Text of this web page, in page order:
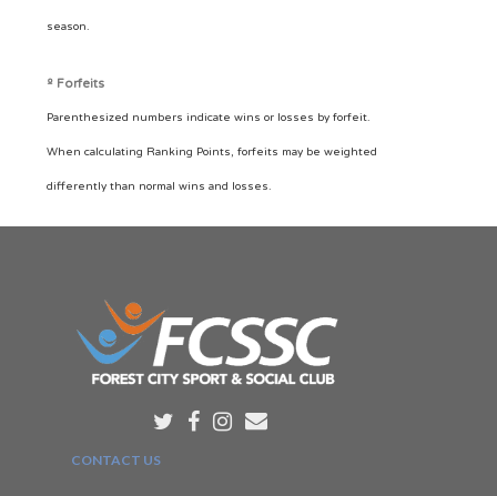
season.
º Forfeits
Parenthesized numbers indicate wins or losses by forfeit.
When calculating Ranking Points, forfeits may be weighted
differently than normal wins and losses.
CONTACT US